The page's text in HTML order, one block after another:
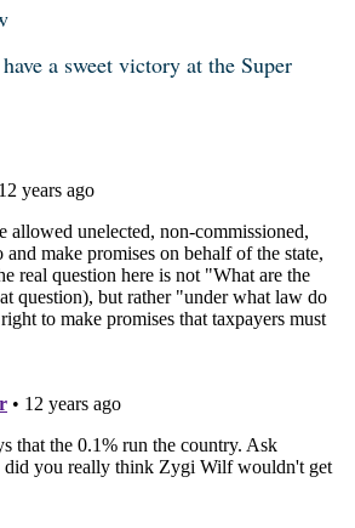
a sweet victory at the Super